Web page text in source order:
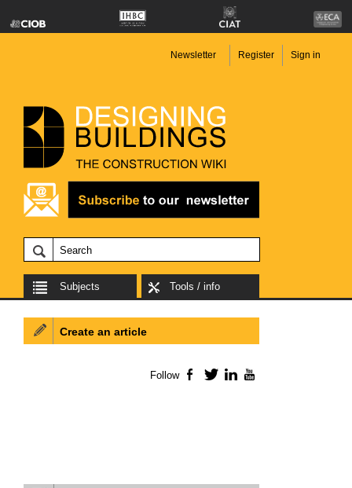
Newsletter Register Sign in
Subjects Tools / info
Create an article
Follow Facebook
TwitterLinkedIn